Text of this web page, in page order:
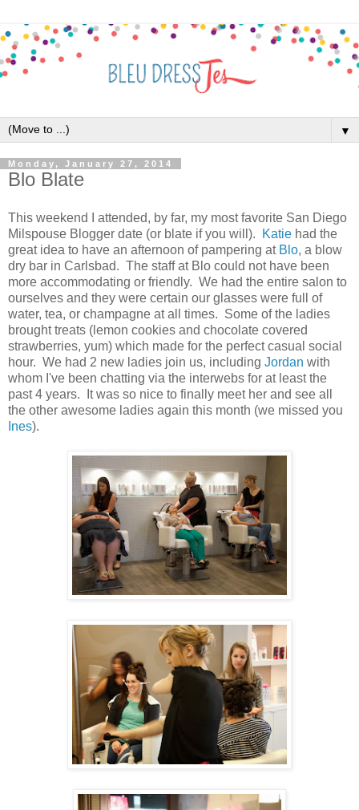
▼
Monday, January 27, 2014
Blo Blate
This weekend I attended, by far, my most favorite San Diego
Milspouse Blogger date (or blate if you will).
Katie had the
great idea to have an afternoon of pampering at Blo, a blow
dry bar in Carlsbad. The staff at Blo could not have been
more accommodating or friendly. We had the entire salon to
ourselves and they were certain our glasses were full of
water, tea, or champagne at all times. Some of the ladies
brought treats (lemon cookies and chocolate covered
strawberries, yum) which made for the perfect casual social
hour. We had 2 new ladies join us, including Jordan with
whom I've been chatting via the interwebs for at least the
past 4 years. It was so nice to finally meet her and see all
the other awesome ladies again this month (we missed you
Ines).